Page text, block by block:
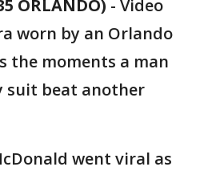
ORLANDO) - Video
worn by an Orlando
the moments a man
suit beat another
went viral as